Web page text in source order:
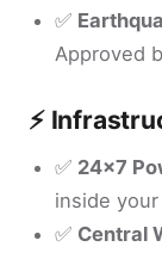
✅
Approved
⚡
✅ 24x7
inside
✅ Central